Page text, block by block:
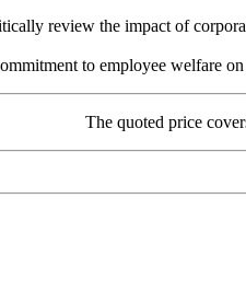
review the impact of
to employee welfare
The quoted price